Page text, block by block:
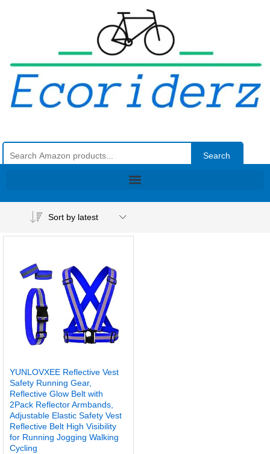
Search
Sort by latest
YUNLOVXEE Reflective Vest
Safety Running Gear,
Reflective Glow Belt with
2Pack Reflector Armbands,
Adjustable Elastic Safety Vest
Reflective Belt High Visibility
for Running Jogging Walking
Cycling